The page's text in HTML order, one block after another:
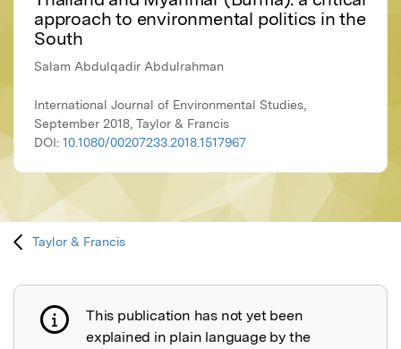
approach to environmental politics in the
South
Salam Abdulqadir Abdulrahman
International Journal of Environmental Studies,
September 2018, Taylor & Francis
DOI: 10.1080/00207233.2018.1517967
Taylor & Francis
Publication not explained
This publication has not yet been
explained in plain language by the